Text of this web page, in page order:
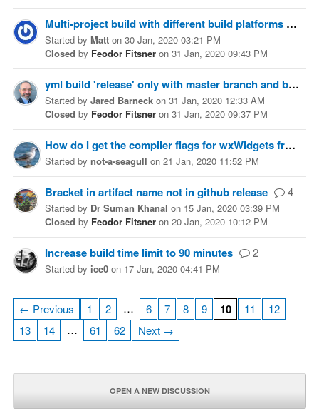
Multi-project build with different build platforms
Started by Matt on 30 Jan, 2020 03:21 PM
Closed by Feodor Fitsner on 31 Jan, 2020 09:43 PM
yml build 'release' only with master branch and build 'debug' with other branches
Started by Jared Barneck on 31 Jan, 2020 12:33 AM
Closed by Feodor Fitsner on 31 Jan, 2020 09:37 PM
How do I get the compiler flags for wxWidgets from the command line?
Started by not-a-seagull on 21 Jan, 2020 11:52 PM
Bracket in artifact name not in github release 4
Started by Dr Suman Khanal on 15 Jan, 2020 03:39 PM
Closed by Feodor Fitsner on 20 Jan, 2020 10:12 PM
Increase build time limit to 90 minutes 2
Started by ice0 on 17 Jan, 2020 04:41 PM
← Previous 1 2 … 6 7 8 9 10 11
12
13
14 … 61 62 Next →
OPEN A NEW DISCUSSION